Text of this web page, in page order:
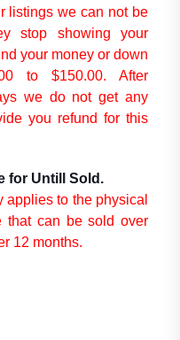
listings we can not be
stop showing your
your money or down
to $150.00. After
we do not get any
you refund for this
for Untill Sold.
to the physical
that can be sold over
12 months.